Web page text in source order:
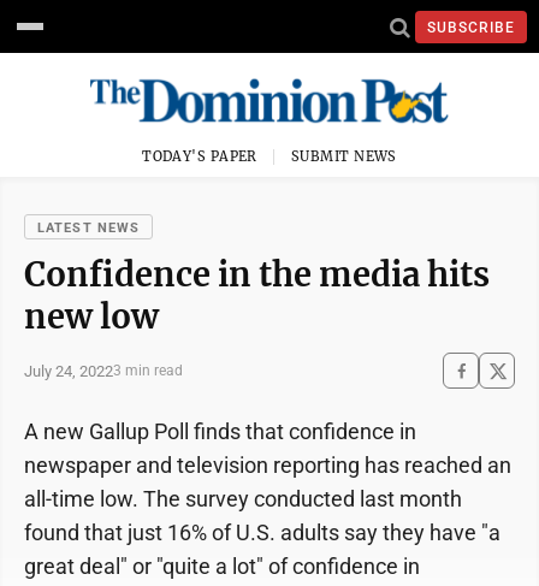
SUBSCRIBE
TODAY'S PAPER SUBMIT NEWS
LATEST NEWS
Confidence in the media hits
new low
July 24, 20223 min read
A new Gallup Poll finds that confidence in
newspaper and television reporting has reached an
all-time low. The survey conducted last month
found that just 16% of U.S. adults say they have "a
great deal" or "quite a lot" of confidence in